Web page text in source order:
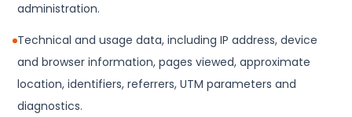
administration.
Technical and usage data, including IP address, device
and browser information, pages viewed, approximate
location, identifiers, referrers, UTM parameters and
diagnostics.